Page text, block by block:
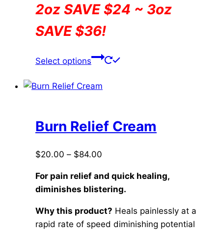
2oz SAVE $24 ~ 3oz
SAVE $36!
Select options
This
The
options
chosen
on
product
page
Burn Relief Cream
$20.00 – $84.00
$20.00
through
$84.00
For pain relief and quick healing,
diminishes blistering.
Why this product? Heals painlessly at a
rapid rate of speed diminishing potential